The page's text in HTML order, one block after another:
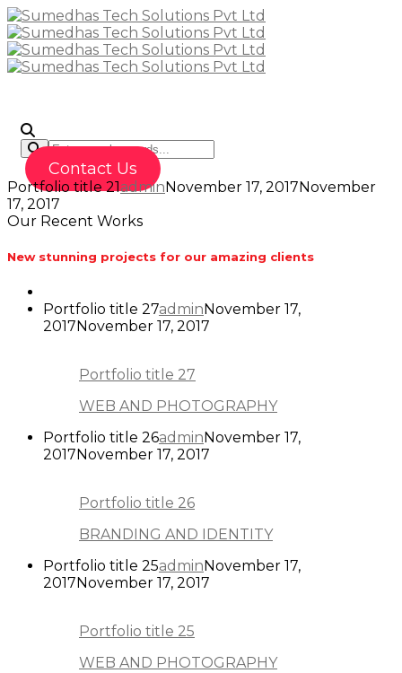
Contact Us
Portfolio title 21adminNovember 17, 2017November
17, 2017
Our Recent Works
New stunning projects for our amazing clients
Portfolio title 27admin November 17,
2017 November 17, 2017
Portfolio title 27
WEB AND PHOTOGRAPHY
Portfolio title 26admin November 17,
2017 November 17, 2017
Portfolio title 26
BRANDING AND IDENTITY
Portfolio title 25admin November 17,
2017 November 17, 2017
Portfolio title 25
WEB AND PHOTOGRAPHY